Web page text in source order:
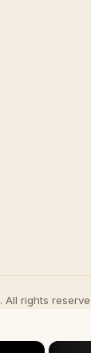
All rights
×